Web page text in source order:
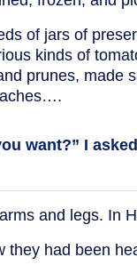
of jars of
kinds of
prunes, made
want?” I
and legs. In
they had been